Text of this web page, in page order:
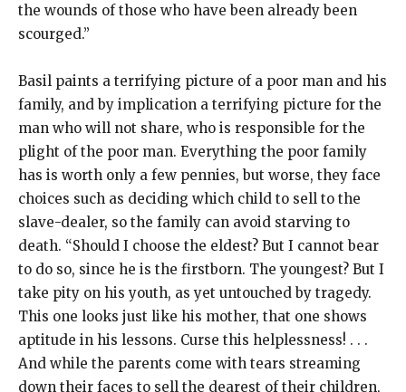
the wounds of those who have been already been
scourged.”
Basil paints a terrifying picture of a poor man and his
family, and by implication a terrifying picture for the
man who will not share, who is responsible for the
plight of the poor man. Everything the poor family
has is worth only a few pennies, but worse, they face
choices such as deciding which child to sell to the
slave-dealer, so the family can avoid starving to
death. “Should I choose the eldest? But I cannot bear
to do so, since he is the firstborn. The youngest? But I
take pity on his youth, as yet untouched by tragedy.
This one looks just like his mother, that one shows
aptitude in his lessons. Curse this helplessness! . . .
And while the parents come with tears streaming
down their faces to sell the dearest of their children,